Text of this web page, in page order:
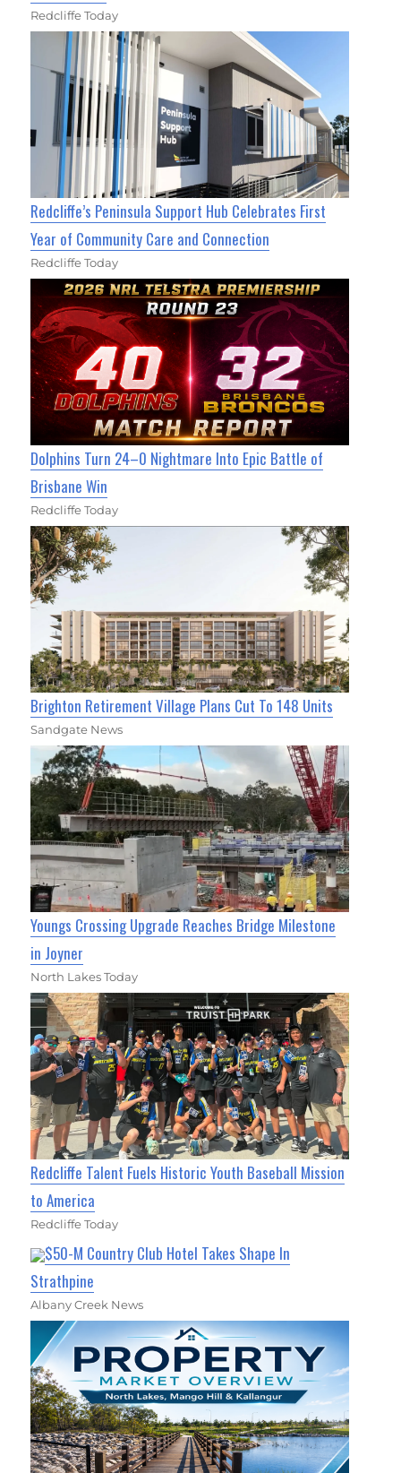
Redcliffe Today
Redcliffe’s Peninsula Support Hub Celebrates First
Year of Community Care and Connection
Redcliffe Today
Dolphins Turn 24–0 Nightmare Into Epic Battle of
Brisbane Win
Redcliffe Today
Brighton Retirement Village Plans Cut To 148 Units
Sandgate News
Youngs Crossing Upgrade Reaches Bridge Milestone
in Joyner
North Lakes Today
Redcliffe Talent Fuels Historic Youth Baseball Mission
to America
Redcliffe Today
$50-M Country Club Hotel Takes Shape In
Strathpine
Albany Creek News